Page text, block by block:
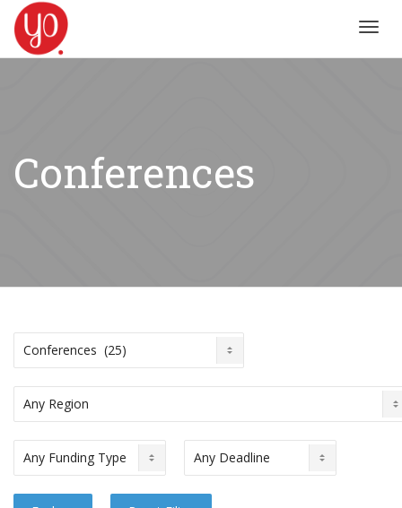
Conferences